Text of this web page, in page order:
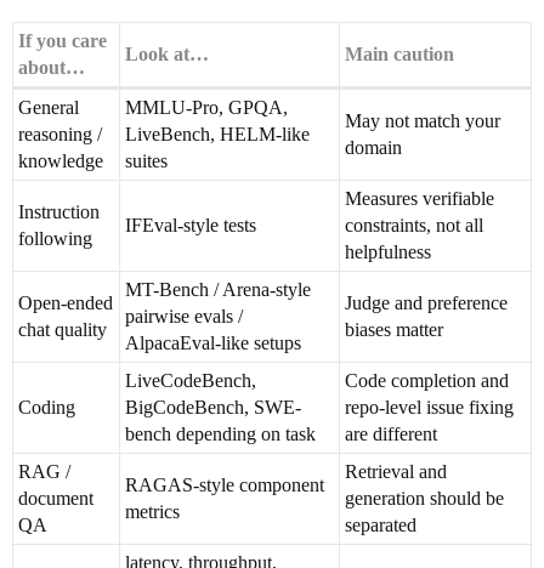
If you care
about…
Look at… Main caution
General
reasoning /
knowledge
MMLU-Pro, GPQA,
LiveBench, HELM-like
suites
May not match your
domain
Instruction
following
IFEval-style tests
Measures verifiable
constraints, not all
helpfulness
Open-ended
chat quality
MT-Bench / Arena-style
pairwise evals /
AlpacaEval-like setups
Judge and preference
biases matter
Coding
LiveCodeBench,
BigCodeBench, SWE-
bench depending on task
Code completion and
repo-level issue fixing
are different
RAG /
document
QA
RAGAS-style component
metrics
Retrieval and
generation should be
separated
latency, throughput,